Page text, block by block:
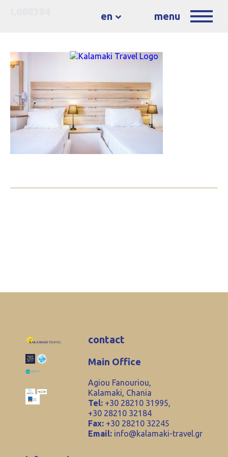
en menu
contact
Main Office
Agiou Fanouriou,
Kalamaki, Chania
Tel: +30 28210 31995,
+30 28210 32184
Fax: +30 28210 32245
Email: info@kalamaki-travel.gr